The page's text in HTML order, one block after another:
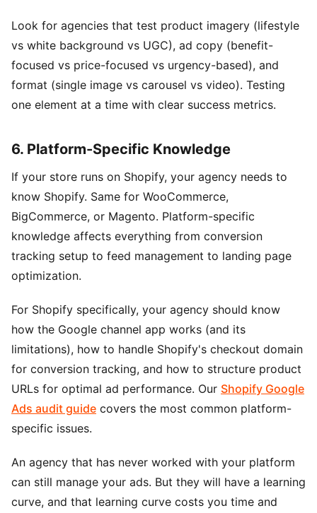
Look for agencies that test product imagery (lifestyle
vs white background vs UGC), ad copy (benefit-
focused vs price-focused vs urgency-based), and
format (single image vs carousel vs video). Testing
one element at a time with clear success metrics.
6. Platform-Specific Knowledge
If your store runs on Shopify, your agency needs to
know Shopify. Same for WooCommerce,
BigCommerce, or Magento. Platform-specific
knowledge affects everything from conversion
tracking setup to feed management to landing page
optimization.
For Shopify specifically, your agency should know
how the Google channel app works (and its
limitations), how to handle Shopify's checkout domain
for conversion tracking, and how to structure product
URLs for optimal ad performance. Our Shopify Google
Ads audit guide covers the most common platform-
specific issues.
An agency that has never worked with your platform
can still manage your ads. But they will have a learning
curve, and that learning curve costs you time and